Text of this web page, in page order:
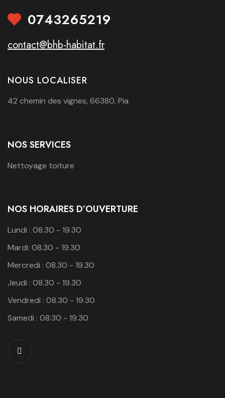
0743265219
contact@bhb-habitat.fr
NOUS LOCALISER
42 chemin des vignes, 66380, Pia
NOS SERVICES
Nettoyage toiture
NOS HORAIRES D’OUVERTURE
Lundi : 08.30 - 19.30
Mardi: 08.30 - 19.30
Mercredi : 08.30 - 19.30
Jeudi : 08.30 - 19.30
Vendredi : 08.30 - 19.30
Samedi : 08:30 - 19.30